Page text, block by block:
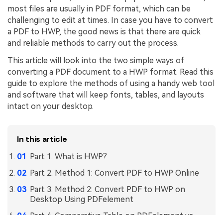
All New PDFelement 12：Smarter, faster,
easier
Free Download
Password Protect PDF
Share PDF
AI for PDF
Chat with PDF
AI PDF Summarizer
AI Grammar Checker
Chat with Image
AI Rewrite PDF
Government
Freelancer
Reviews & Awards
Customer Stories
Accessibility
PDF Software Comparison
most files are usually in PDF format, which can be
challenging to edit at times. In case you have to convert
a PDF to HWP, the good news is that there are quick
and reliable methods to carry out the process.
This article will look into the two simple ways of
converting a PDF document to a HWP format. Read this
guide to explore the methods of using a handy web tool
and software that will keep fonts, tables, and layouts
intact on your desktop.
In this article
Part 1. What is HWP?
Part 2. Method 1: Convert PDF to HWP Online
Part 3. Method 2: Convert PDF to HWP on
Desktop Using PDFelement